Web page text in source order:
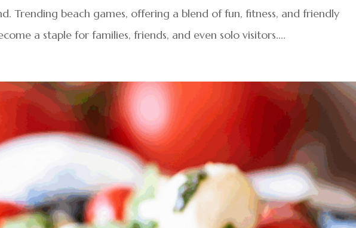
Trending beach games, offering a blend of fun, fitness, and friendly
a staple for families, friends, and even solo visitors....